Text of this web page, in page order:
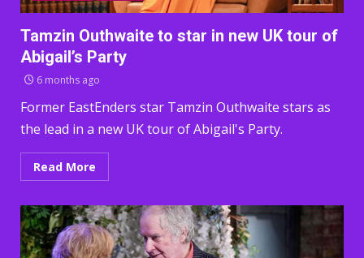
Tamzin Outhwaite to star in new UK tour of
Abigail’s Party
6 months ago
Former EastEnders star Tamzin Outhwaite stars as
the lead in a new UK tour of Abigail's Party.
Read More